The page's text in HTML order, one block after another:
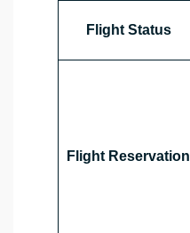
Flight Status
Flight Reservation